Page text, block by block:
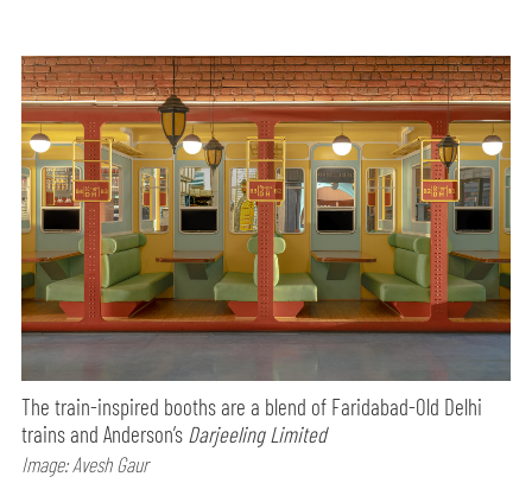
The train-inspired booths are a blend of Faridabad-Old Delhi
trains and Anderson’s Darjeeling Limited
Image: Avesh Gaur